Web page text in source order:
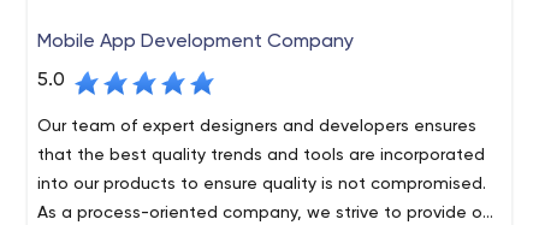
Mobile App Development Company
5.0
Our team of expert designers and developers ensures
that the best quality trends and tools are incorporated
into our products to ensure quality is not compromised.
As a process-oriented company, we strive to provide our